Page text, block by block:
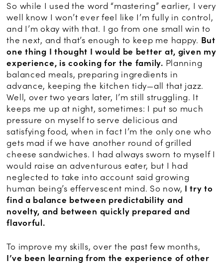
So while I used the word “mastering” earlier, I very
well know I won’t ever feel like I’m fully in control,
and I’m okay with that. I go from one small win to
the next, and that’s enough to keep me happy. But
one thing I thought I would be better at, given my
experience, is cooking for the family. Planning
balanced meals, preparing ingredients in
advance, keeping the kitchen tidy—all that jazz.
Well, over two years later, I’m still struggling. It
keeps me up at night, sometimes: I put so much
pressure on myself to serve delicious and
satisfying food, when in fact I’m the only one who
gets mad if we have another round of grilled
cheese sandwiches. I had always sworn to myself I
would raise an adventurous eater, but I had
neglected to take into account said growing
human being’s effervescent mind. So now, I try to
find a balance between predictability and
novelty, and between quickly prepared and
flavorful.
To improve my skills, over the past few months,
I’ve been learning from the experience of other